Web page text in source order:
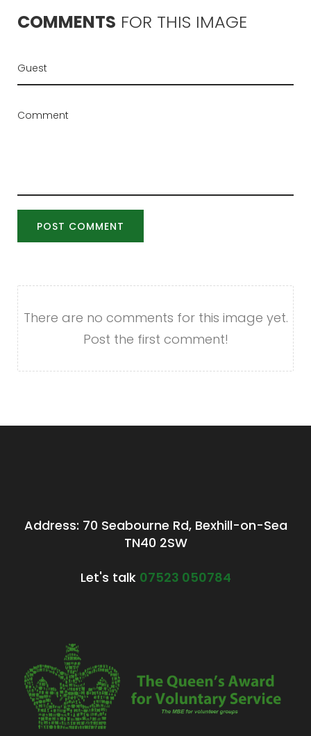
COMMENTS FOR THIS IMAGE
POST COMMENT
There are no comments for this image yet.
Post the first comment!
Address: 70 Seabourne Rd, Bexhill-on-Sea
TN40 2SW
Let's talk 07523 050784